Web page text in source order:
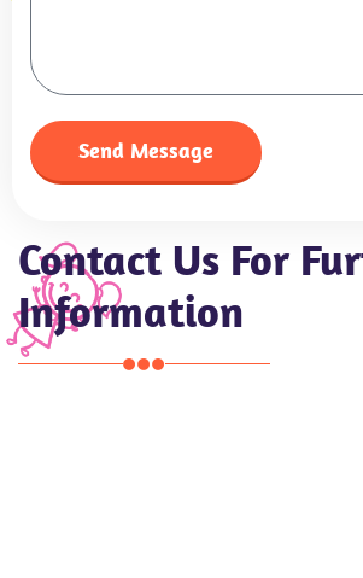
Contact Us For
Information
Send Message